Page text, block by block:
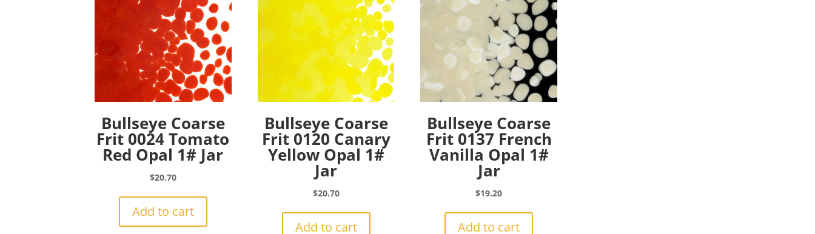
Bullseye Coarse
Frit 0024 Tomato
Red Opal 1# Jar
$20.70
Add to cart
Bullseye Coarse
Frit 0120 Canary
Yellow Opal 1#
Jar
$20.70
Add to cart
Bullseye Coarse
Frit 0137 French
Vanilla Opal 1#
Jar
$19.20
Add to cart